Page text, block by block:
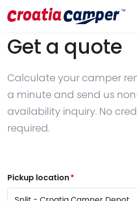
Get a quote
Calculate your camper
a minute and send us
availability inquiry. No
required.
Pickup location*